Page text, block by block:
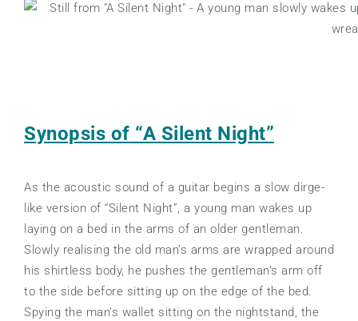
Synopsis of “A Silent Night”
As the acoustic sound of a guitar begins a slow dirge-
like version of “Silent Night”, a young man wakes up
laying on a bed in the arms of an older gentleman.
Slowly realising the old man’s arms are wrapped around
his shirtless body, he pushes the gentleman’s arm off
to the side before sitting up on the edge of the bed.
Spying the man’s wallet sitting on the nightstand, the